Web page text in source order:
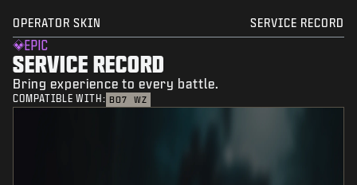
OPERATOR SKIN SERVICE RECORD
EPIC
SERVICE RECORD
Bring experience to every battle.
COMPATIBLE WITH: BO7 WZ